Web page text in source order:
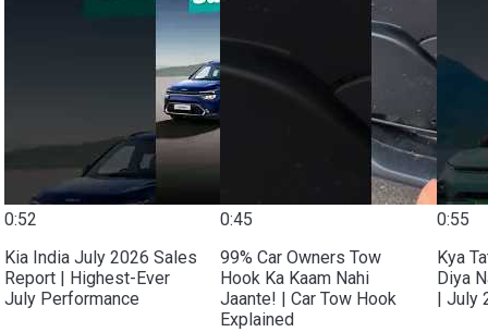
0:52
Kia India July 2026 Sales
Report | Highest-Ever
July Performance
0:45
99% Car Owners Tow
Hook Ka Kaam Nahi
Jaante! | Car Tow Hook
Explained
0:55
Kya
Diya
|